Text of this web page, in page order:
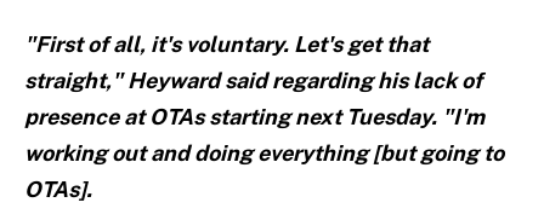
"First of all, it's voluntary. Let's get that
straight," Heyward said regarding his lack of
presence at OTAs starting next Tuesday. "I'm
working out and doing everything [but going to
OTAs].